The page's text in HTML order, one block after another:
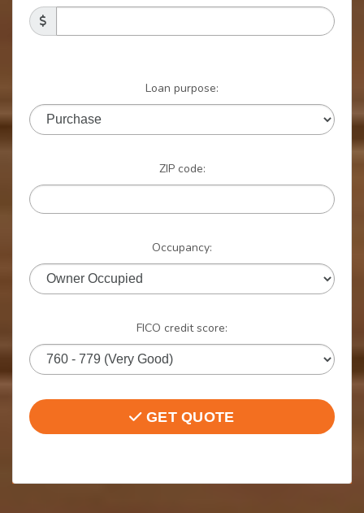
Loan purpose:
ZIP code:
Occupancy:
FICO credit score:
GET QUOTE